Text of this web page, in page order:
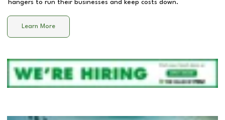
hangers to run their businesses and keep costs down.
Learn More